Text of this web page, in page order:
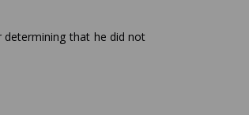
determining that he did not